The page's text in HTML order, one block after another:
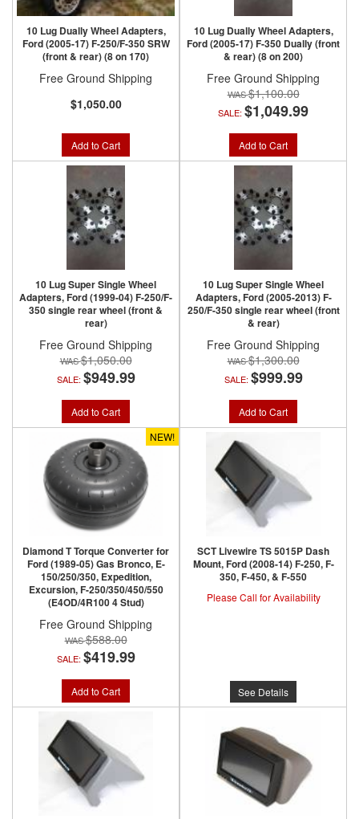
10 Lug Dually Wheel Adapters,
Ford (2005-17) F-250/F-350 SRW
(front & rear) (8 on 170)
Free Ground Shipping
$1,050.00
Add to Cart
10 Lug Dually Wheel Adapters,
Ford (2005-17) F-350 Dually (front
& rear) (8 on 200)
Free Ground Shipping
$1,100.00
SALE: $1,049.99
Add to Cart
10 Lug Super Single Wheel
Adapters, Ford (1999-04) F-250/F-
350 single rear wheel (front &
rear)
Free Ground Shipping
$1,050.00
SALE: $949.99
Add to Cart
10 Lug Super Single Wheel
Adapters, Ford (2005-2013) F-
250/F-350 single rear wheel (front
& rear)
Free Ground Shipping
$1,300.00
SALE: $999.99
Add to Cart
NEW!
Diamond T Torque Converter for
Ford (1989-05) Gas Bronco, E-
150/250/350, Expedition,
Excursion, F-250/350/450/550
(E4OD/4R100 4 Stud)
Free Ground Shipping
$588.00
SALE: $419.99
Add to Cart
SCT Livewire TS 5015P Dash
Mount, Ford (2008-14) F-250, F-
350, F-450, & F-550
Please Call for Availability
See Details